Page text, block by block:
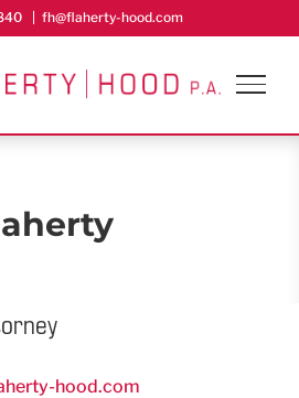
fh@flaherty-hood.com
hood.com